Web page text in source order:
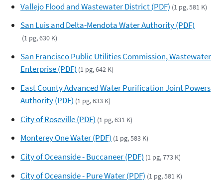
Vallejo Flood and Wastewater District (PDF) (1 pg, 581 K)
San Luis and Delta-Mendota Water Authority (PDF)
(1 pg, 630 K)
San Francisco Public Utilities Commission, Wastewater
Enterprise (PDF) (1 pg, 642 K)
East County Advanced Water Purification Joint Powers
Authority (PDF) (1 pg, 633 K)
City of Roseville (PDF) (1 pg, 631 K)
Monterey One Water (PDF) (1 pg, 583 K)
City of Oceanside - Buccaneer (PDF) (1 pg, 773 K)
City of Oceanside - Pure Water (PDF) (1 pg, 581 K)